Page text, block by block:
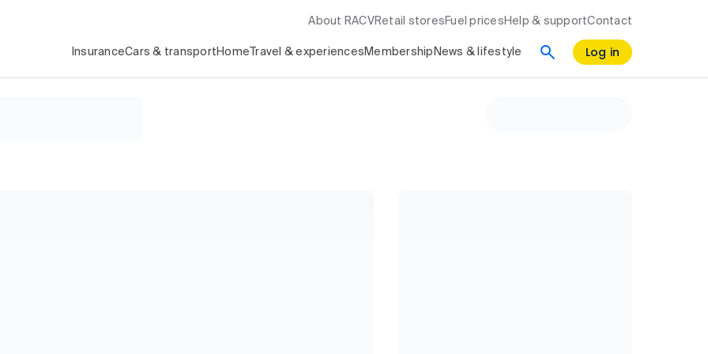
About RACV Retail stores Fuel prices Help & supportContact
InsuranceCars & transport Home Travel & experiences Membership News & lifestyle Log in